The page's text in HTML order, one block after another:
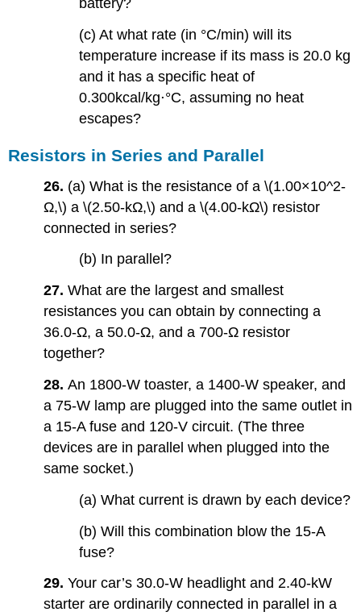
battery?
(c) At what rate (in °C/min) will its
temperature increase if its mass is 20.0 kg
and it has a specific heat of
0.300kcal/kg⋅°C, assuming no heat
escapes?
Resistors in Series and Parallel
26. (a) What is the resistance of a \(1.00×10^2-
Ω,\) a \(2.50-kΩ,\) and a \(4.00-kΩ\) resistor
connected in series?
(b) In parallel?
27.What are the largest and smallest
resistances you can obtain by connecting a
36.0-Ω, a 50.0-Ω, and a 700-Ω resistor
together?
28.An 1800-W toaster, a 1400-W speaker, and
a 75-W lamp are plugged into the same outlet in
a 15-A fuse and 120-V circuit. (The three
devices are in parallel when plugged into the
same socket.)
(a) What current is drawn by each device?
(b) Will this combination blow the 15-A
fuse?
29.Your car’s 30.0-W headlight and 2.40-kW
starter are ordinarily connected in parallel in a